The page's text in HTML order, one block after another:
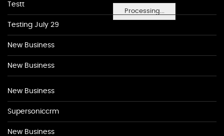
Processing...
Testt
Testing July 29
New Business
New Business
New Business
Supersoniccrm
New Business